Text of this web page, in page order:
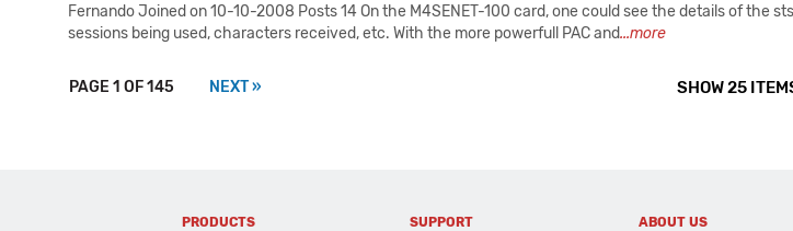
Fernando Joined on 10-10-2008 Posts 14 On the M4SENET-100 card, one could see the details of the
sessions being used, characters received, etc. With the more powerfull PAC and...more
PAGE 1 OF 145 NEXT » SHOW 25
PRODUCTS
SUPPORT
ABOUT US